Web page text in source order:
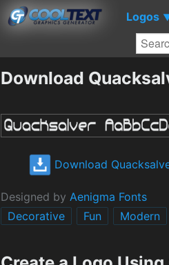
Logos
Download
Download
Designed by Aenigma Fonts
Decorative
Fun Modern